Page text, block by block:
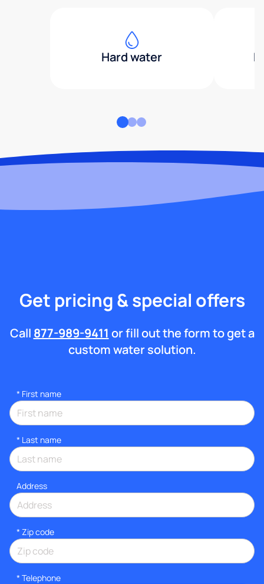
Hard water
Get pricing & special offers
Call 877-989-9411 or fill out the form to get a
custom water solution.
* First name
* Last name
Address
* Zip code
* Telephone